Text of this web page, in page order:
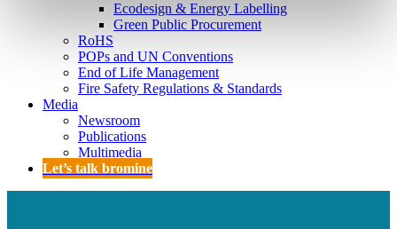
Ecodesign & Energy Labelling
Green Public Procurement
RoHS
POPs and UN Conventions
End of Life Management
Fire Safety Regulations & Standards
Media
Newsroom
Publications
Multimedia
Let’s talk bromine